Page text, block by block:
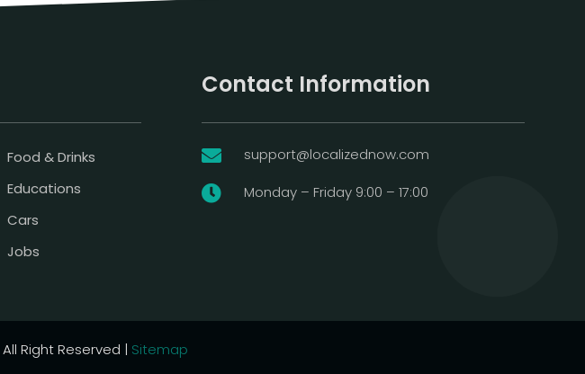
Food & Drinks
Educations
Cars
Jobs
Contact Information
 support@localizednow.com
 Monday – Friday 9:00 – 17:00
All Right Reserved | Sitemap